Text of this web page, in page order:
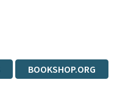
BOOKSHOP.ORG